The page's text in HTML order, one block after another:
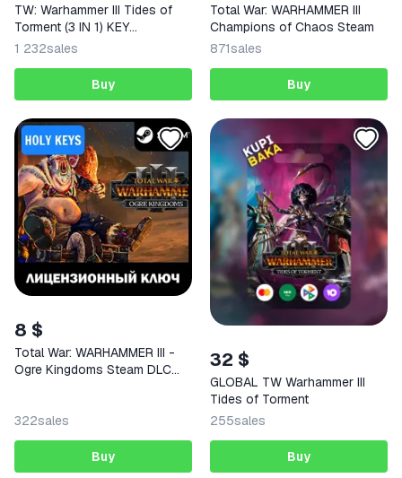
TW: Warhammer III Tides of
Torment (3 IN 1) KEY
RU+GLOBAL
1 232sales
Buy
Total War: WARHAMMER III
Champions of Chaos Steam
871sales
Buy
8 $
Total War: WARHAMMER III -
Ogre Kingdoms Steam DLC
322sales
Buy
32 $
GLOBAL TW Warhammer III
Tides of Torment
255sales
Buy